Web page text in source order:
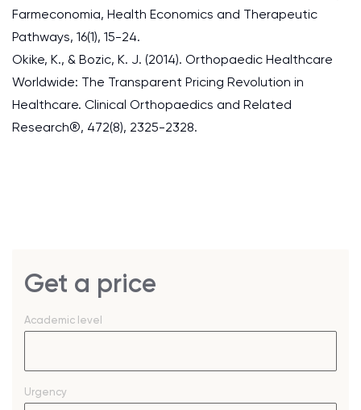
Farmeconomia, Health Economics and Therapeutic
Pathways, 16(1), 15-24.
Okike, K., & Bozic, K. J. (2014). Orthopaedic Healthcare
Worldwide: The Transparent Pricing Revolution in
Healthcare. Clinical Orthopaedics and Related
Research®, 472(8), 2325-2328.
Get a price
Academic level
Urgency